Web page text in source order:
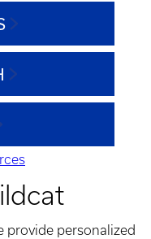
provide personalized